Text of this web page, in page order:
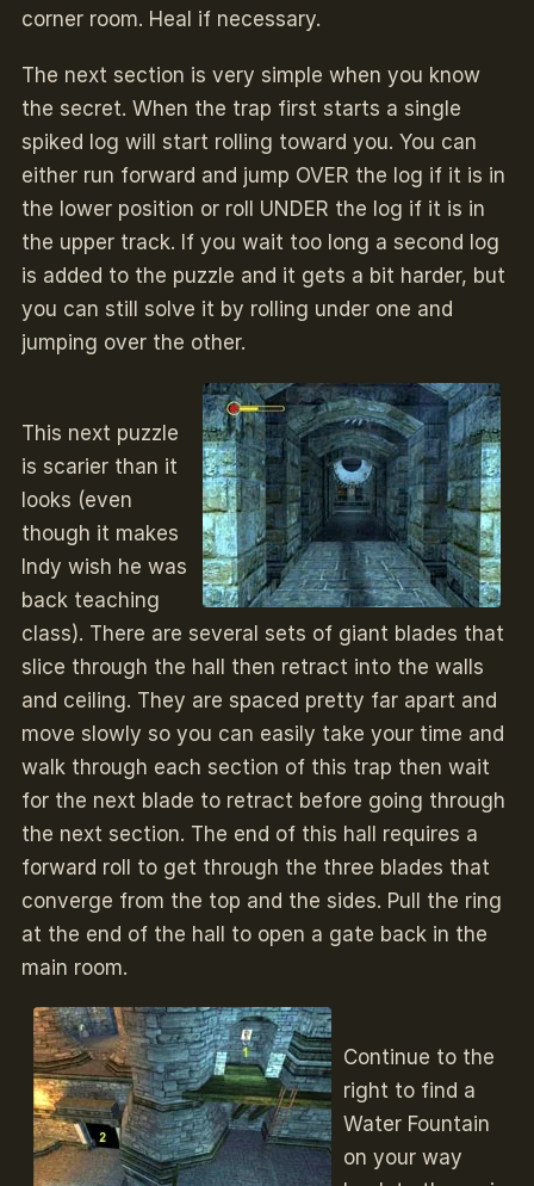
corner room. Heal if necessary.
The next section is very simple when you know
the secret. When the trap first starts a single
spiked log will start rolling toward you. You can
either run forward and jump OVER the log if it is in
the lower position or roll UNDER the log if it is in
the upper track. If you wait too long a second log
is added to the puzzle and it gets a bit harder, but
you can still solve it by rolling under one and
jumping over the other.
This next puzzle
is scarier than it
looks (even
though it makes
Indy wish he was
back teaching
class). There are several sets of giant blades that
slice through the hall then retract into the walls
and ceiling. They are spaced pretty far apart and
move slowly so you can easily take your time and
walk through each section of this trap then wait
for the next blade to retract before going through
the next section. The end of this hall requires a
forward roll to get through the three blades that
converge from the top and the sides. Pull the ring
at the end of the hall to open a gate back in the
main room.
Continue to the
right to find a
Water Fountain
on your way